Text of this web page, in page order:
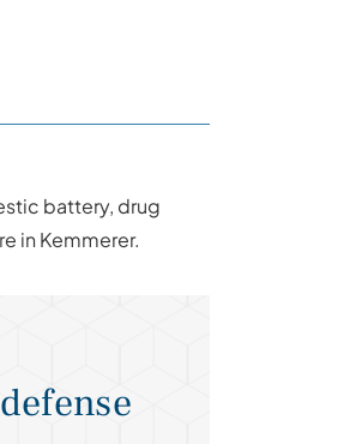
battery, drug
in Kemmerer.